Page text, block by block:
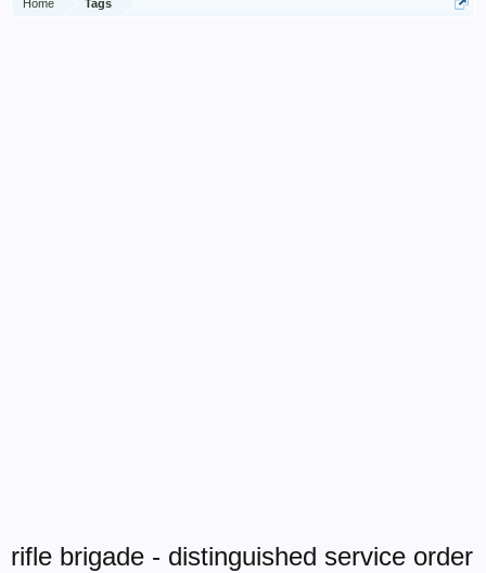
Home Tags
rifle brigade - distinguished service order